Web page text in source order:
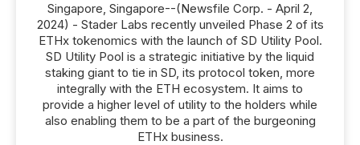
Singapore, Singapore--(Newsfile Corp. - April 2,
2024) - Stader Labs recently unveiled Phase 2 of its
ETHx tokenomics with the launch of SD Utility Pool.
SD Utility Pool is a strategic initiative by the liquid
staking giant to tie in SD, its protocol token, more
integrally with the ETH ecosystem. It aims to
provide a higher level of utility to the holders while
also enabling them to be a part of the burgeoning
ETHx business.